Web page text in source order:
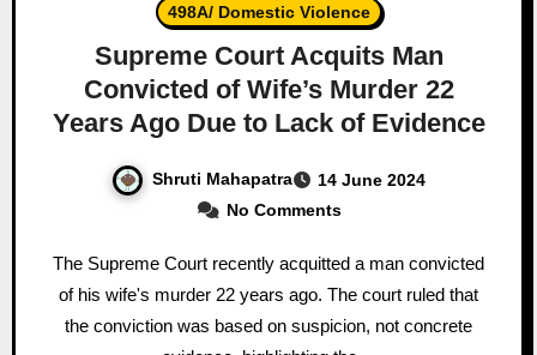
498A/ Domestic Violence
Supreme Court Acquits Man
Convicted of Wife’s Murder 22
Years Ago Due to Lack of Evidence
Shruti Mahapatra
14 June 2024
No Comments
The Supreme Court recently acquitted a man convicted
of his wife's murder 22 years ago. The court ruled that
the conviction was based on suspicion, not concrete